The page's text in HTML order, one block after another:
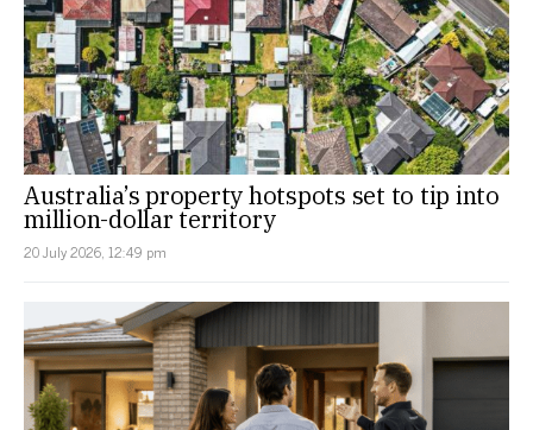
Australia’s property hotspots set to tip into
million-dollar territory
20 July 2026, 12:49 pm